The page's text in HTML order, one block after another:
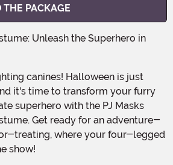
THE PACKAGE
it's time to transform your furry
superhero with the PJ Masks
Get ready for an adventure-
treating, where your four-legged
show!